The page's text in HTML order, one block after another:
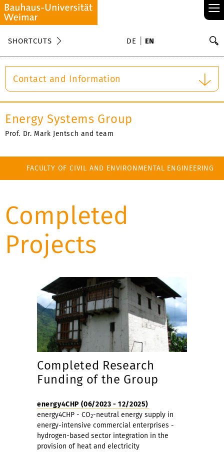
≡
SHORTCUTS DE EN
Contact and Information
Energy Systems Group
Prof. Dr. Mark Jentsch and team
FACULTY OF CIVIL AND ENVIRONMENTAL ENGINEERING
Completed
Projects
Completed Research
Funding of the Group
energy4CHP (06/2023 - 12/2025)
energy4CHP - CO2-neutral energy supply in
energy-intensive commercial enterprises -
hydrogen-based sector integration in the
provision of heat and electricity